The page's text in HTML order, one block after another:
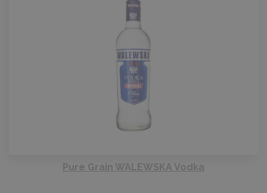
Pure Grain WALEWSKA Vodka